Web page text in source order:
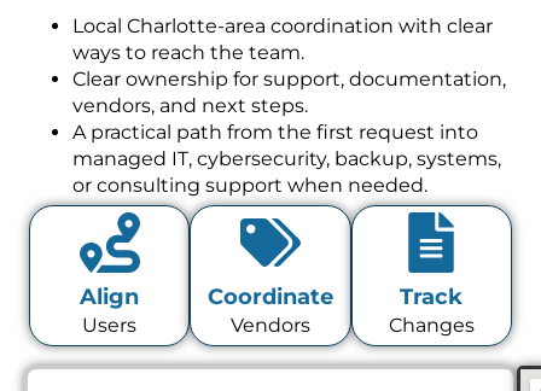
Local Charlotte-area coordination with clear
ways to reach the team.
Clear ownership for support, documentation,
vendors, and next steps.
A practical path from the first request into
managed IT, cybersecurity, backup, systems,
or consulting support when needed.
Align
Users
Coordinate
Vendors
Track
Changes